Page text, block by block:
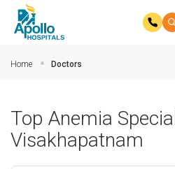
Home Doctors
Top Anemia
Visakhapatnam